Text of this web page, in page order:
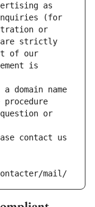
as
inquiries (for
or
are strictly
of our
is
domain name
or
contact us
mail/